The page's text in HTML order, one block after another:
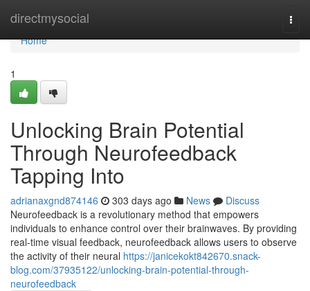
directmysocial
Home
Home
1
Unlocking Brain Potential
Through Neurofeedback
Tapping Into
adrianaxgnd874146 303 days ago News
Discuss
Neurofeedback is a revolutionary method that empowers
individuals to enhance control over their brainwaves. By providing
real-time visual feedback, neurofeedback allows users to observe
the activity of their neural https://janicekokt842670.snack-
blog.com/37935122/unlocking-brain-potential-through-
neurofeedback